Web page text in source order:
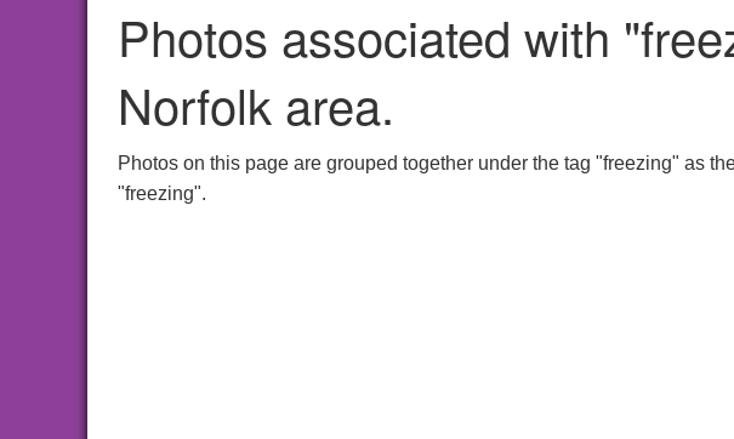
Photos associated with
Norfolk area.
Photos on this page are grouped together under the tag "freezing" as
"freezing".